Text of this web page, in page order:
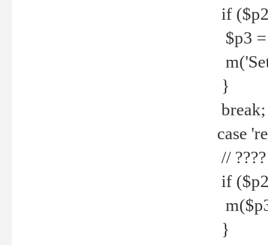
if
$p3 =
m('Set
}
break;
case
// ????
if
}